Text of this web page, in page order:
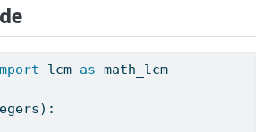
lcm as math_lcm